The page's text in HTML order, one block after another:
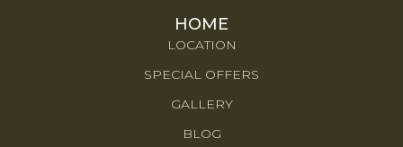
HOME
LOCATION
SPECIAL OFFERS
GALLERY
BLOG